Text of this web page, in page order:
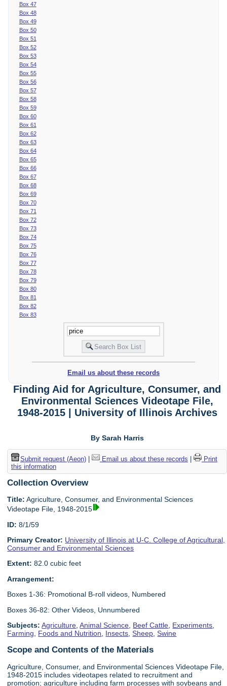
Box 47
Box 48
Box 49
Box 50
Box 51
Box 52
Box 53
Box 54
Box 55
Box 56
Box 57
Box 58
Box 59
Box 60
Box 61
Box 62
Box 63
Box 64
Box 65
Box 66
Box 67
Box 68
Box 69
Box 70
Box 71
Box 72
Box 73
Box 74
Box 75
Box 76
Box 77
Box 78
Box 79
Box 80
Box 81
Box 82
Box 83
Email us about these records
Finding Aid for Agriculture, Consumer, and
Environmental Sciences Videotape File,
1948-2015 | University of Illinois Archives
By Sarah Harris
Submit request (Aeon)| Email us about these records
Print
this information
Collection Overview
Title: Agriculture, Consumer, and Environmental Sciences
Videotape File, 1948-2015
ID: 8/1/59
Primary Creator: University of Illinois at U-C. College of Agricultural,
Consumer and Environmental Sciences
Extent: 82.0 cubic feet
Arrangement:
Boxes 1-36: Promotional B-roll videos, Numbered
Boxes 36-82: Other Videos, Unnumbered
Subjects: Agriculture ,Animal Science Beef Cattle Experiments
Farming
Foods and Nutrition Insects ,Sheep ,Swine
Scope and Contents of the Materials
Agriculture, Consumer, and Environmental Sciences Videotape File,
1948-2015 includes videotapes related to recruitment and
promotion; agriculture including farm processes with soybeans and